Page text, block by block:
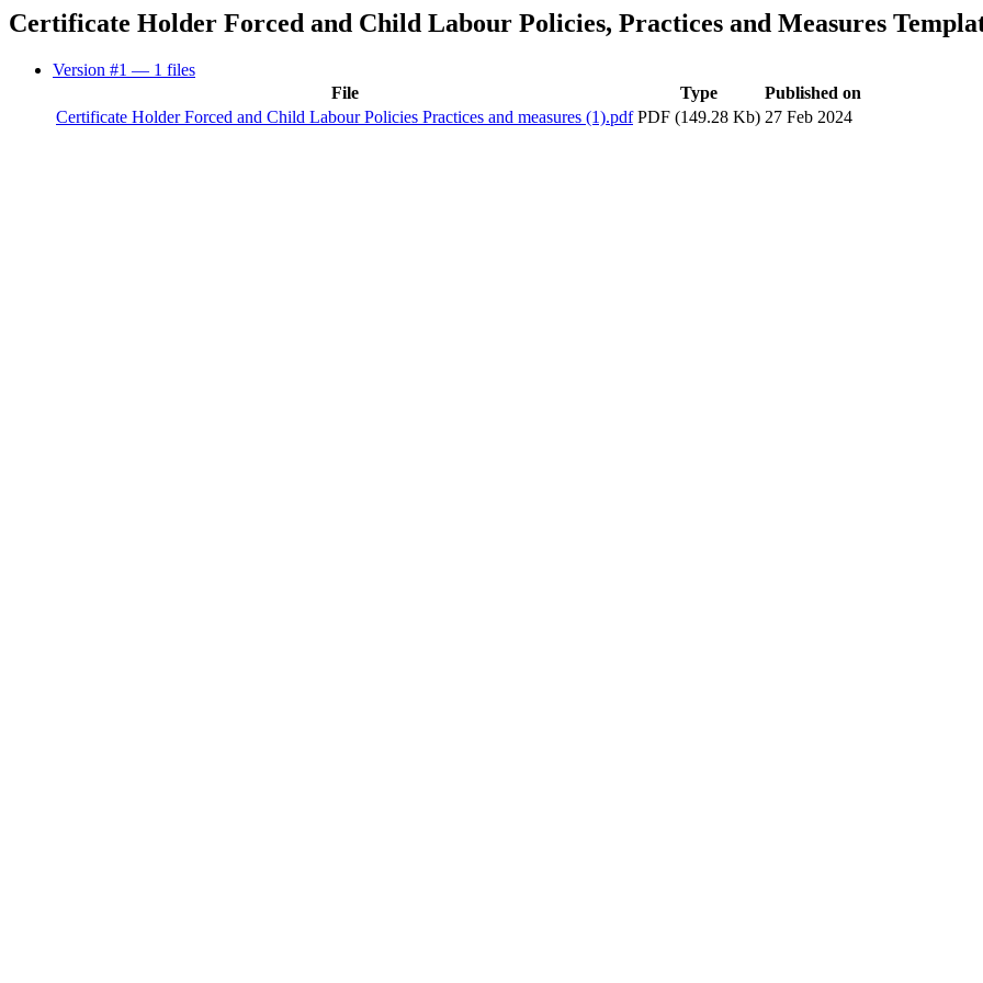
Certificate Holder Forced and Child Labour Policies, Practices and Measures
Version #1 — 1 files
File
Type
Published on
Certificate Holder Forced and Child Labour Policies Practices and measures (1).pdf PDF (149.28 Kb) 27 Feb 2024